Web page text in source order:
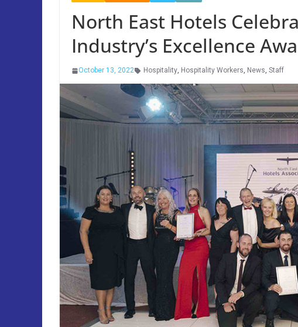
North East Hotels
Industry’s Excellence
October 13, 2022 Hospitality, Hospitality Workers, News, Staff